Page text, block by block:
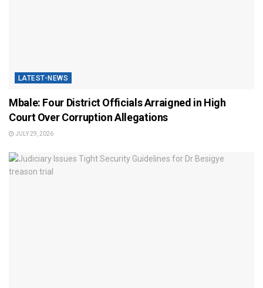
LATEST-NEWS
Mbale: Four District Officials Arraigned in High
Court Over Corruption Allegations
JULY 29, 2026